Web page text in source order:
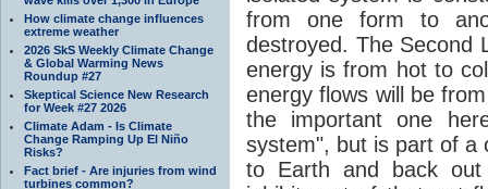
How climate change influences
extreme weather
2026 SkS Weekly Climate Change
& Global Warming News
Roundup #27
Skeptical Science New Research
for Week #27 2026
Climate Adam - Is Climate
Change Ramping Up El Niño
Risks?
Fact brief - Are injuries from wind
turbines common?
from one form to
destroyed. The Second
energy is from hot to
energy flows will be
the important one
system", but is part of a
to Earth and back